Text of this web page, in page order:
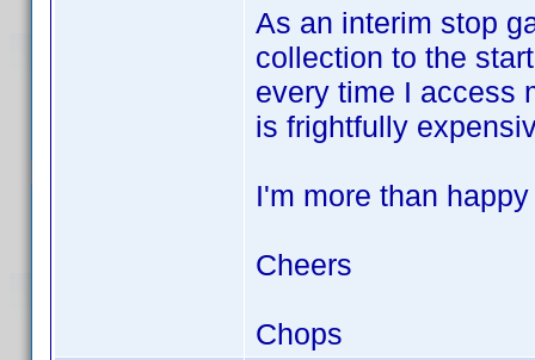
As an interim stop
collection to the
every time I access
is frightfully
I'm more than
Cheers
Chops